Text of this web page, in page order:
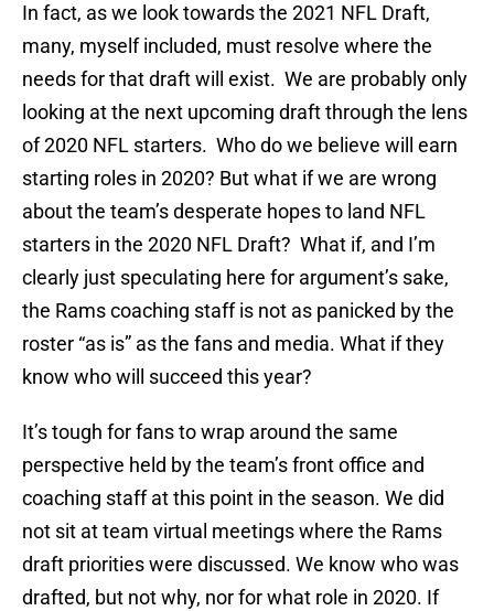
In fact, as we look towards the 2021 NFL Draft,
many, myself included, must resolve where the
needs for that draft will exist. We are probably only
looking at the next upcoming draft through the lens
of 2020 NFL starters. Who do we believe will earn
starting roles in 2020? But what if we are wrong
about the team’s desperate hopes to land NFL
starters in the 2020 NFL Draft? What if, and I’m
clearly just speculating here for argument’s sake,
the Rams coaching staff is not as panicked by the
roster “as is” as the fans and media. What if they
know who will succeed this year?
It’s tough for fans to wrap around the same
perspective held by the team’s front office and
coaching staff at this point in the season. We did
not sit at team virtual meetings where the Rams
draft priorities were discussed. We know who was
drafted, but not why, nor for what role in 2020. If